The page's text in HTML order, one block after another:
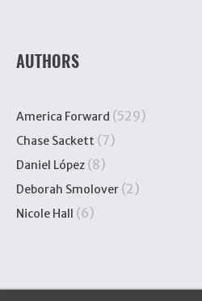
AUTHORS
America Forward (529)
Chase Sackett (7)
Daniel López (8)
Deborah Smolover (2)
Nicole Hall (6)